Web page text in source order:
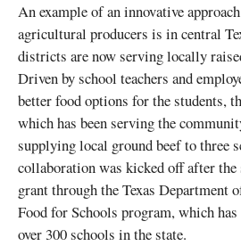
An example of an innovative
agricultural producers is in central
districts are now serving locally
Driven by school teachers and
better food options for the students,
which has been serving the
supplying local ground beef to three
collaboration was kicked off after
grant through the Texas Department
Food for Schools program, which
over 300 schools in the state.